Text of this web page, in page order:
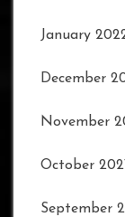
January
December
November
October 2021
September